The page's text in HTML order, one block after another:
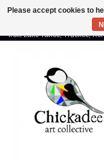
Proud to showcase the work
from Lake Tahoe, Truckee,
Please accept cookies to